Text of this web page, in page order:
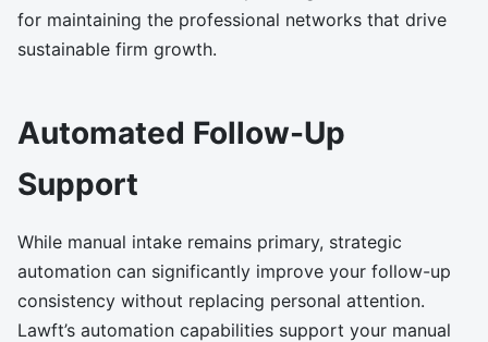
for maintaining the professional networks that drive
sustainable firm growth.
Automated Follow-Up
Support
While manual intake remains primary, strategic
automation can significantly improve your follow-up
consistency without replacing personal attention.
Lawft’s automation capabilities support your manual